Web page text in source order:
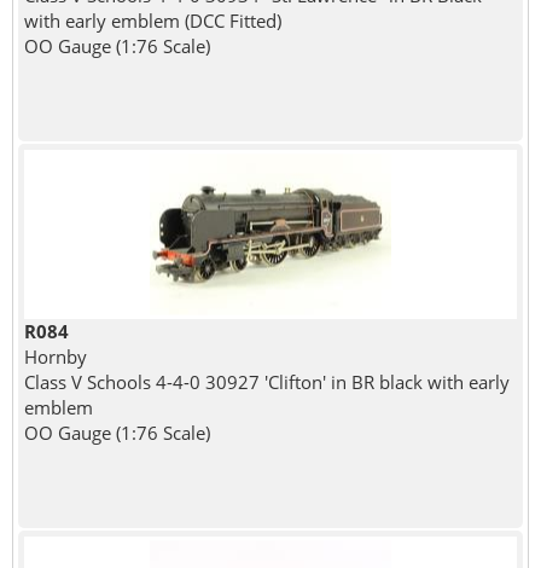
with early emblem (DCC Fitted)
OO Gauge (1:76 Scale)
R084
Hornby
Class V Schools 4-4-0 30927 'Clifton' in BR black with early
emblem
OO Gauge (1:76 Scale)